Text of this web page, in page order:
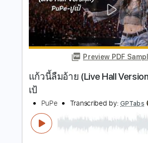
Length FULL
Delivery Files PDF, Guitar
Includes
Audio-Synced
Lead Tracks 🎸
Standard Tuning
97 Bpm
Tablature